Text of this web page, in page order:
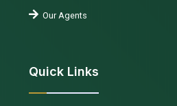
Our Agents
Quick Links